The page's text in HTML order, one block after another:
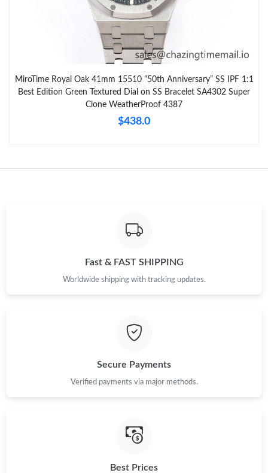
MiroTime Royal Oak 41mm 15510 “50th Anniversary” SS IPF 1:1
Best Edition Green Textured Dial on SS Bracelet SA4302 Super
Clone WeatherProof 4387
$438.0
Fast & FAST SHIPPING
Worldwide shipping with tracking updates.
Secure Payments
Verified payments via major methods.
Best Prices